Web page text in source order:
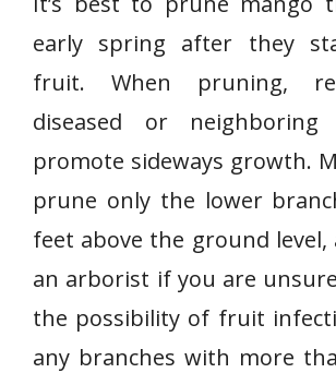
early spring after they
fruit. When pruning,
diseased or
promote sideways growth.
prune only the lower
feet above the ground level,
an arborist if you are
the possibility of fruit
any branches with more